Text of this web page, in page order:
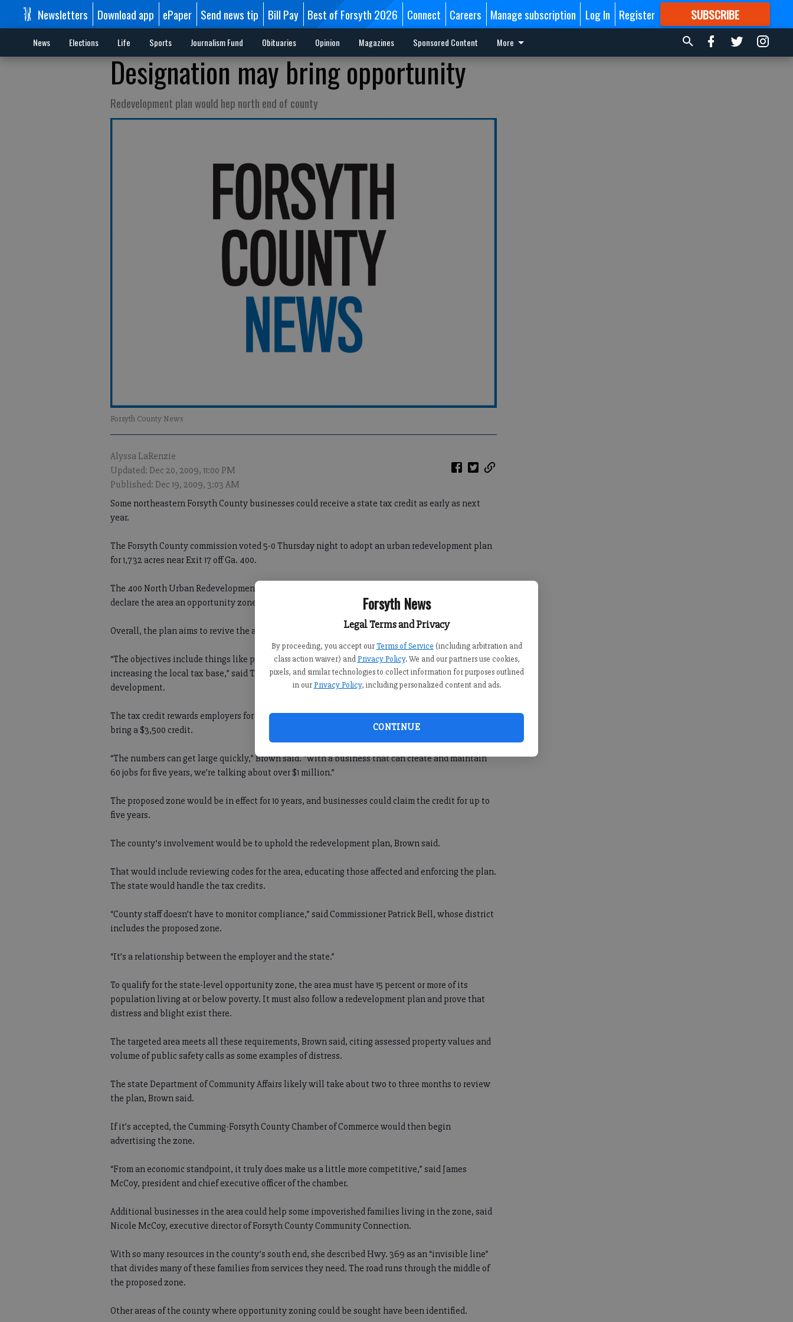
Forsyth News
Legal Terms and Privacy
By proceeding, you accept our Terms of Service (including arbitration and
class action waiver) and Privacy Policy. We and our partners use cookies,
pixels, and similar technologies to collect information for purposes outlined
in our Privacy Policy, including personalized content and ads.
CONTINUE
Newsletters Download app ePaper Send news tip Bill Pay Best of Forsyth 2026 Connect Careers Manage subscription Log In Register SUBSCRIBE
FORMORE GREAT CONTENT
News Elections Life Sports Journalism Fund Obituaries Opinion Magazines Sponsored Content More
Designation may bring opportunity
Redevelopment plan would hep north end of county
Forsyth County News
Alyssa LaRenzie
Updated: Dec 20, 2009, 11:00 PM
Published: Dec 19, 2009, 3:03 AM
Some northeastern Forsyth County businesses could receive a state tax credit as early as next
year.
The Forsyth County commission voted 5-0 Thursday night to adopt an urban redevelopment plan
for 1,732 acres near Exit 17 off Ga. 400.
The 400 North Urban Redevelopment Plan is the final step required before asking the state to
declare the area an opportunity zone, which would offer tax breaks to businesses.
Overall, the plan aims to revive the area and attract employers.
“The objectives include things like promoting private investment in the area, creating jobs and
increasing the local tax base,” said Tom Brown, the county’s assistant director of planning and
development.
The tax credit rewards employers for creating jobs. Every two new jobs maintained per year would
bring a $3,500 credit.
“The numbers can get large quickly,” Brown said. “With a business that can create and maintain
60 jobs for five years, we’re talking about over $1 million.”
The proposed zone would be in effect for 10 years, and businesses could claim the credit for up to
five years.
The county’s involvement would be to uphold the redevelopment plan, Brown said.
That would include reviewing codes for the area, educating those affected and enforcing the plan.
The state would handle the tax credits.
“County staff doesn’t have to monitor compliance,” said Commissioner Patrick Bell, whose district
includes the proposed zone.
“It’s a relationship between the employer and the state.”
To qualify for the state-level opportunity zone, the area must have 15 percent or more of its
population living at or below poverty. It must also follow a redevelopment plan and prove that
distress and blight exist there.
The targeted area meets all these requirements, Brown said, citing assessed property values and
volume of public safety calls as some examples of distress.
The state Department of Community Affairs likely will take about two to three months to review
the plan, Brown said.
If it’s accepted, the Cumming-Forsyth County Chamber of Commerce would then begin
advertising the zone.
“From an economic standpoint, it truly does make us a little more competitive,” said James
McCoy, president and chief executive officer of the chamber.
Additional businesses in the area could help some impoverished families living in the zone, said
Nicole McCoy, executive director of Forsyth County Community Connection.
With so many resources in the county’s south end, she described Hwy. 369 as an “invisible line”
that divides many of these families from services they need. The road runs through the middle of
the proposed zone.
Other areas of the county where opportunity zoning could be sought have been identified.